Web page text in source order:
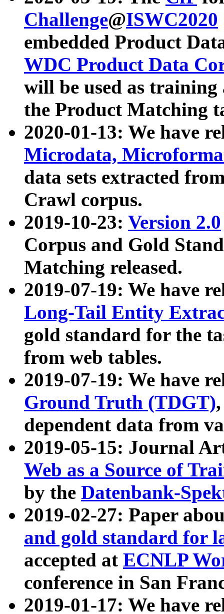
Challenge@ISWC2020
embedded Product
WDC Product Data
will be used as
the Product Matching
2020-01-13: We have
Microdata,
data sets extracted
Crawl corpus.
2019-10-23: Version 2.0
Corpus and Gold
Matching released.
2019-07-19: We have
Long-Tail Entity
gold standard for the
from web tables.
2019-07-19: We have
Ground Truth (TDGT)
dependent data from
2019-05-15: Journal
Web as a Source of
by the Datenbank-
2019-02-27: Paper
and gold standard for
accepted at ECNLP
conference in San
2019-01-17: We have